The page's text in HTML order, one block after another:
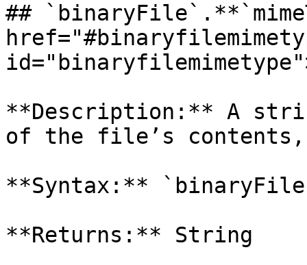
##
**Description:** A
of the file’s
**Syntax:**
**Returns:** String